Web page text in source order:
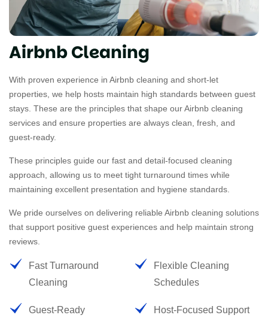
Airbnb Cleaning
With proven experience in Airbnb cleaning and short-let
properties, we help hosts maintain high standards between guest
stays. These are the principles that shape our Airbnb cleaning
services and ensure properties are always clean, fresh, and
guest-ready.
These principles guide our fast and detail-focused cleaning
approach, allowing us to meet tight turnaround times while
maintaining excellent presentation and hygiene standards.
We pride ourselves on delivering reliable Airbnb cleaning solutions
that support positive guest experiences and help maintain strong
reviews.
Fast Turnaround
Cleaning
Guest-Ready
Flexible Cleaning
Schedules
Host-Focused Support